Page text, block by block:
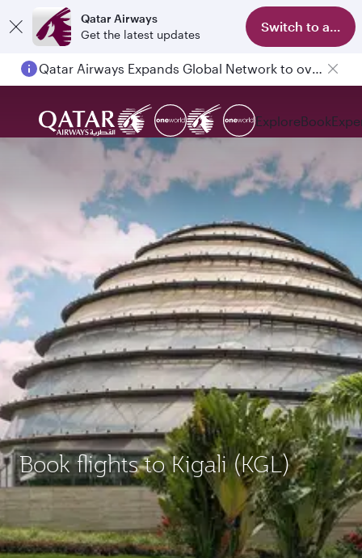
Qatar Airways
Get the latest updates
Switch to app
Qatar Airways Expands Global Network to over 160 Destinations
ExploreBook
Book flights to Kigali (KGL)